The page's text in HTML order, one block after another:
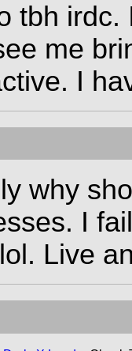
tbh irdc.
me
I
why
I
Live